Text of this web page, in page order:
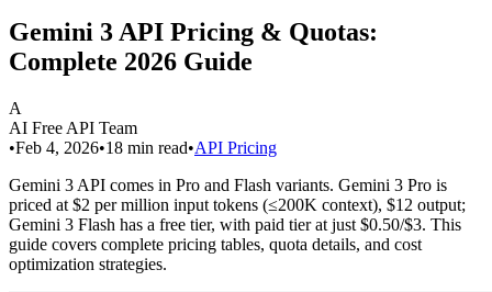
Gemini 3 API Pricing & Quotas:
Complete 2026 Guide
A
AI Free API Team
•Feb 4, 2026•18 min read•API Pricing
Gemini 3 API comes in Pro and Flash variants. Gemini 3 Pro is
priced at $2 per million input tokens (≤200K context), $12 output;
Gemini 3 Flash has a free tier, with paid tier at just $0.50/$3. This
guide covers complete pricing tables, quota details, and cost
optimization strategies.